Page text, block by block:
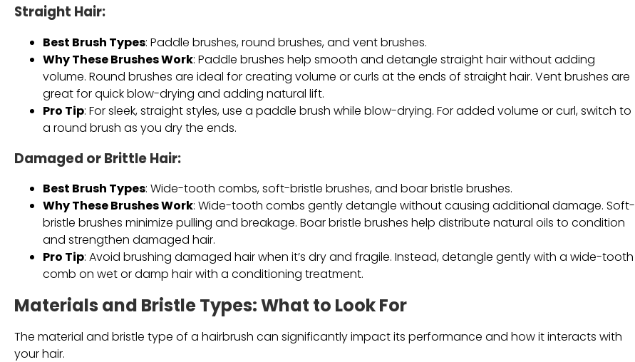
Straight Hair:
Best Brush Types: Paddle brushes, round brushes, and vent brushes.
Why These Brushes Work: Paddle brushes help smooth and detangle straight hair without adding
volume. Round brushes are ideal for creating volume or curls at the ends of straight hair. Vent brushes are
great for quick blow-drying and adding natural lift.
Pro Tip: For sleek, straight styles, use a paddle brush while blow-drying. For added volume or curl, switch to
a round brush as you dry the ends.
Damaged or Brittle Hair:
Best Brush Types: Wide-tooth combs, soft-bristle brushes, and boar bristle brushes.
Why These Brushes Work: Wide-tooth combs gently detangle without causing additional damage. Soft-
bristle brushes minimize pulling and breakage. Boar bristle brushes help distribute natural oils to condition
and strengthen damaged hair.
Pro Tip: Avoid brushing damaged hair when it’s dry and fragile. Instead, detangle gently with a wide-tooth
comb on wet or damp hair with a conditioning treatment.
Materials and Bristle Types: What to Look For
The material and bristle type of a hairbrush can significantly impact its performance and how it interacts with
your hair.